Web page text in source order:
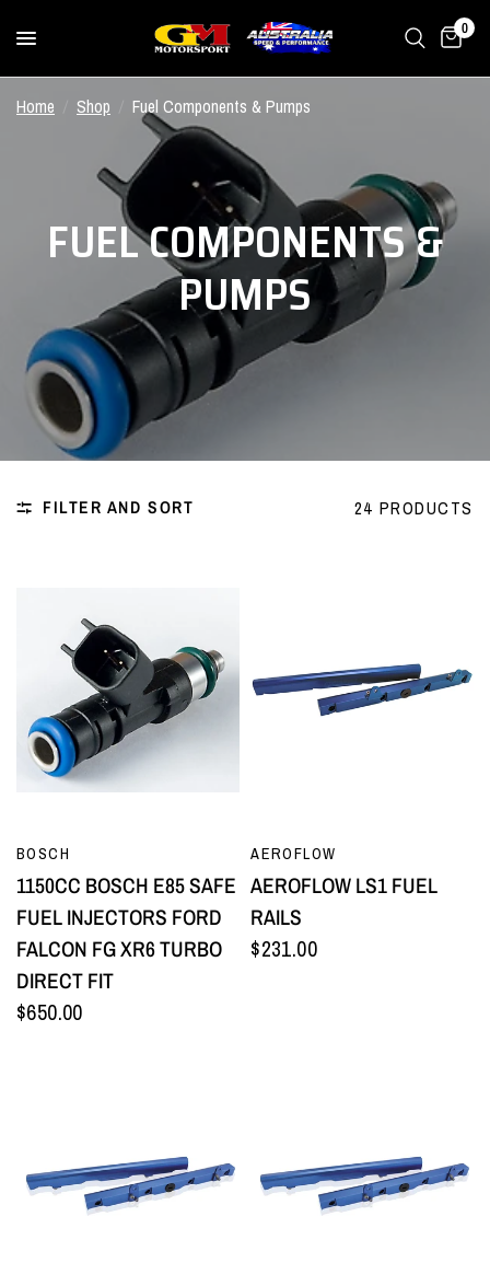
0
Home Shop Fuel Components & Pumps
FUEL COMPONENTS &
PUMPS
FILTER AND SORT 24 PRODUCTS
BOSCH
1150CC BOSCH E85 SAFE
FUEL INJECTORS FORD
FALCON FG XR6 TURBO
DIRECT FIT
$650.00
QUICK VIEW
AEROFLOW
AEROFLOW LS1 FUEL
RAILS
$231.00